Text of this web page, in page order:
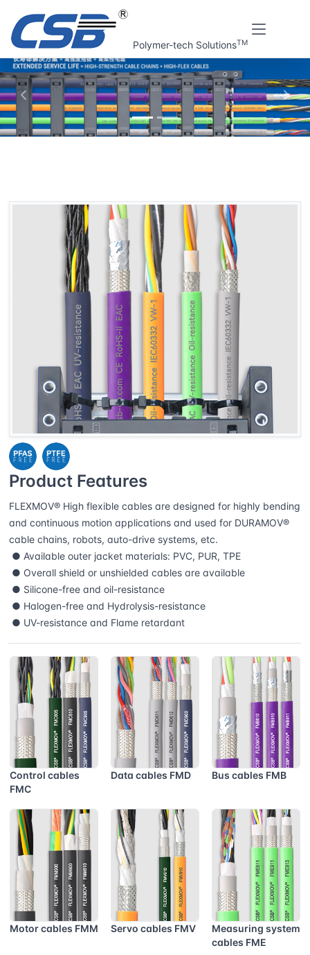
Polymer-tech SolutionsTM
上一张 下一
Product Features
FLEXMOV® High flexible cables are designed for highly bending
and continuous motion applications and used for DURAMOV®
cable chains, robots, auto-drive systems, etc.
● Available outer jacket materials: PVC, PUR, TPE
● Overall shield or unshielded cables are available
● Silicone-free and oil-resistance
● Halogen-free and Hydrolysis-resistance
● UV-resistance and Flame retardant
Control cables
FMC
Data cables FMD Bus cables FMB
Motor cables FMM Servo cables FMV
Measuring system
cables FME